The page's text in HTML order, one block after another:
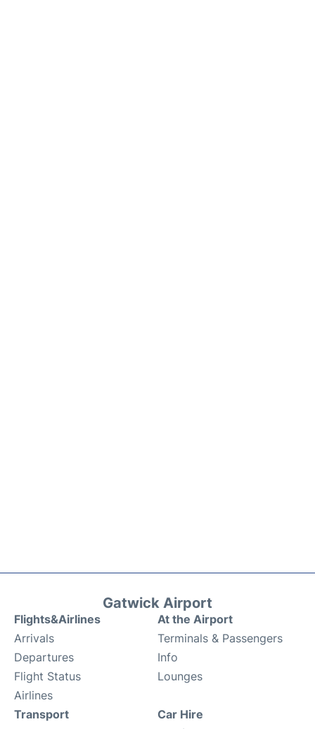
Gatwick Airport
Flights&Airlines
Arrivals
Departures
Flight Status
Airlines
At the Airport
Terminals & Passengers
Info
Lounges
Transport
Car Hire